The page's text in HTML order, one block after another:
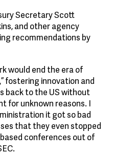
Secretary Scott
and other agency
recommendations by
would end the era of
fostering innovation and
back to the US without
for unknown reasons. I
it got so bad
that they even stopped
conferences out of